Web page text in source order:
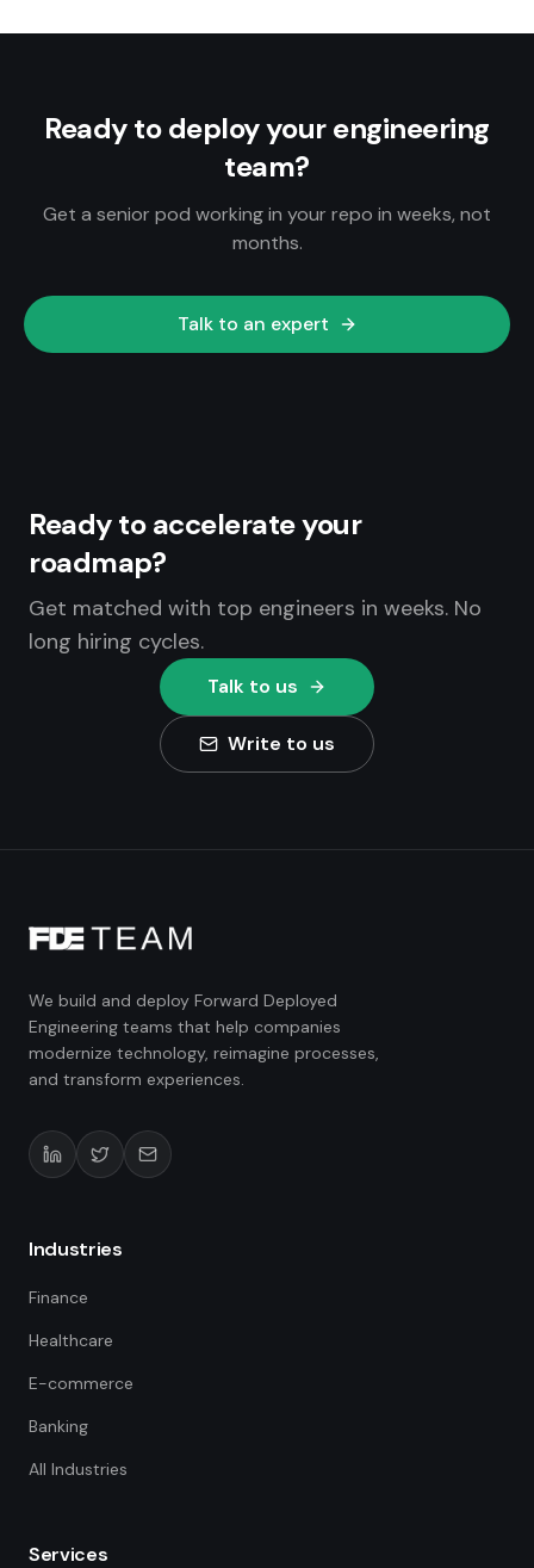
Ready to deploy your engineering
team?
Get a senior pod working in your repo in weeks, not
months.
Talk to an expert
Ready to accelerate your
roadmap?
Get matched with top engineers in weeks. No
long hiring cycles.
Talk to us
Write to us
We build and deploy Forward Deployed
Engineering teams that help companies
modernize technology, reimagine processes,
and transform experiences.
Industries
Finance
Healthcare
E-commerce
Banking
All Industries
Services